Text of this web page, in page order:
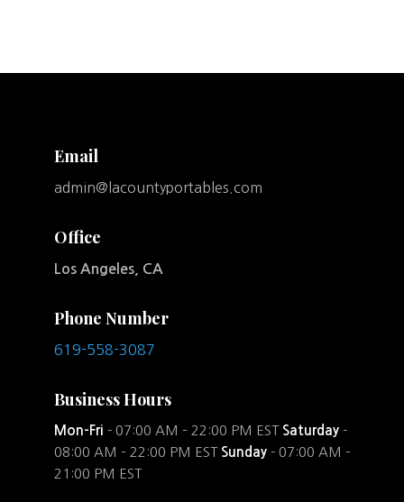
Email
admin@lacountyportables.com
Office
Los Angeles, CA
Phone Number
619-558-3087
Business Hours
Mon-Fri - 07:00 AM – 22:00 PM EST Saturday-
08:00 AM – 22:00 PM EST Sunday - 07:00 AM –
21:00 PM EST